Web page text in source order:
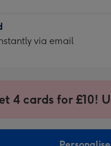
via email
4 cards for £10!